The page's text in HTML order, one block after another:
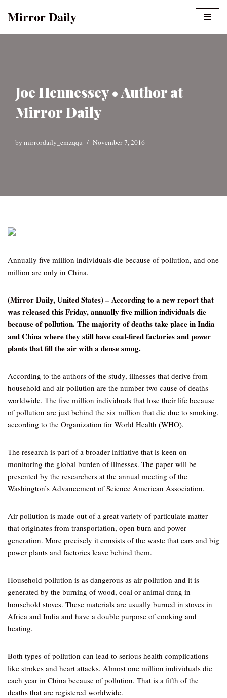
Mirror Daily
Joe Hennessey • Author at
Mirror Daily
by mirrordaily_emzqqu November 7, 2016
Annually five million individuals die because of pollution, and one
million are only in China.
(Mirror Daily, United States) – According to a new report that
was released this Friday, annually five million individuals die
because of pollution. The majority of deaths take place in India
and China where they still have coal-fired factories and power
plants that fill the air with a dense smog.
According to the authors of the study, illnesses that derive from
household and air pollution are the number two cause of deaths
worldwide. The five million individuals that lose their life because
of pollution are just behind the six million that die due to smoking,
according to the Organization for World Health (WHO).
The research is part of a broader initiative that is keen on
monitoring the global burden of illnesses. The paper will be
presented by the researchers at the annual meeting of the
Washington’s Advancement of Science American Association.
Air pollution is made out of a great variety of particulate matter
that originates from transportation, open burn and power
generation. More precisely it consists of the waste that cars and big
power plants and factories leave behind them.
Household pollution is as dangerous as air pollution and it is
generated by the burning of wood, coal or animal dung in
household stoves. These materials are usually burned in stoves in
Africa and India and have a double purpose of cooking and
heating.
Both types of pollution can lead to serious health complications
like strokes and heart attacks. Almost one million individuals die
each year in China because of pollution. That is a fifth of the
deaths that are registered worldwide.